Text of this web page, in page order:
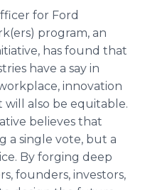
for Ford
program, an
has found that
have a say in
innovation
also be equitable.
believes that
a single vote, but a
By forging deep
founders, investors,